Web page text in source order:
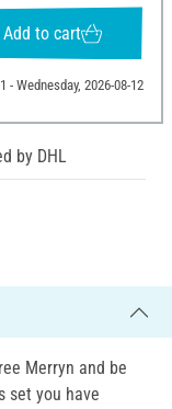
Add to cart
- Wednesday, 2026-08-12
by DHL
Merryn and be
set you have